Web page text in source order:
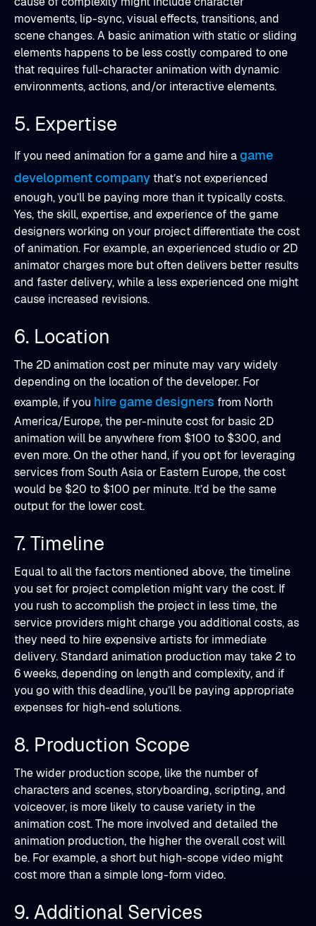
movements, lip-sync, visual effects, transitions, and
scene changes. A basic animation with static or sliding
elements happens to be less costly compared to one
that requires full-character animation with dynamic
environments, actions, and/or interactive elements.
5. Expertise
If you need animation for a game and hire agame
development companythat’s not experienced
enough, you’ll be paying more than it typically costs.
Yes, the skill, expertise, and experience of the game
designers working on your project differentiate the cost
of animation. For example, an experienced studio or 2D
animator charges more but often delivers better results
and faster delivery, while a less experienced one might
cause increased revisions.
6. Location
The 2D animation cost per minute may vary widely
depending on the location of the developer. For
example, if you hire game designers from North
America/Europe, the per-minute cost for basic 2D
animation will be anywhere from $100 to $300, and
even more. On the other hand, if you opt for leveraging
services from South Asia or Eastern Europe, the cost
would be $20 to $100 per minute. It’d be the same
output for the lower cost.
7. Timeline
Equal to all the factors mentioned above, the timeline
you set for project completion might vary the cost. If
you rush to accomplish the project in less time, the
service providers might charge you additional costs, as
they need to hire expensive artists for immediate
delivery. Standard animation production may take 2 to
6 weeks, depending on length and complexity, and if
you go with this deadline, you’ll be paying appropriate
expenses for high-end solutions.
8. Production Scope
The wider production scope, like the number of
characters and scenes, storyboarding, scripting, and
voiceover, is more likely to cause variety in the
animation cost. The more involved and detailed the
animation production, the higher the overall cost will
be. For example, a short but high-scope video might
cost more than a simple long-form video.
9. Additional Services